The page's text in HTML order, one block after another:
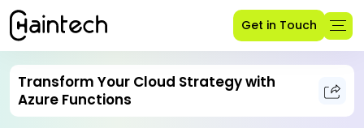
Get in Touch
Transform Your Cloud Strategy with
Azure Functions